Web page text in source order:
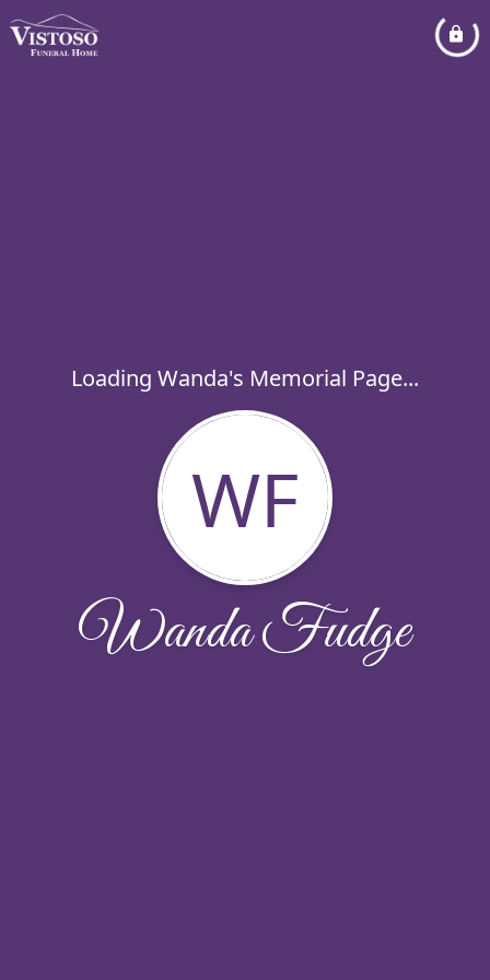
Loading Wanda's Memorial Page...
WF
Wanda Fudge